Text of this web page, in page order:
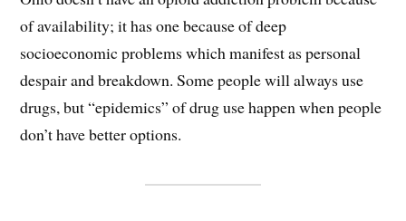
of availability; it has one because of deep
socioeconomic problems which manifest as personal
despair and breakdown. Some people will always use
drugs, but “epidemics” of drug use happen when people
don’t have better options.